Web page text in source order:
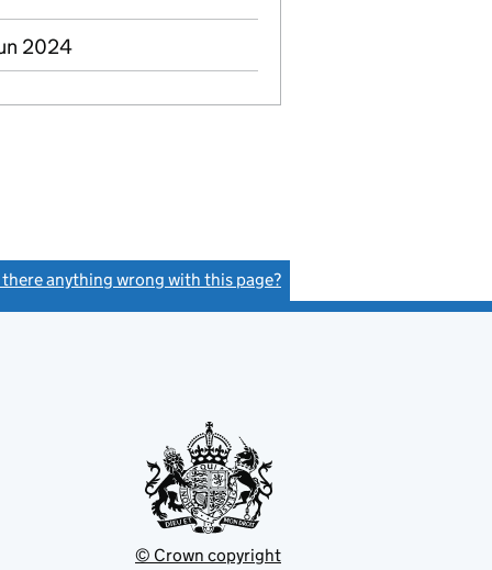
2024
there anything wrong with this page?
© Crown copyright